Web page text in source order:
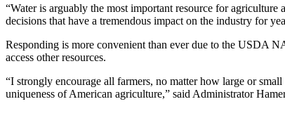
“Water is arguably the most important resource for
decisions that have a tremendous impact on the industry for
Responding is more convenient than ever due to the USDA
access other resources.
“I strongly encourage all farmers, no matter how large or
uniqueness of American agriculture,” said Administrator